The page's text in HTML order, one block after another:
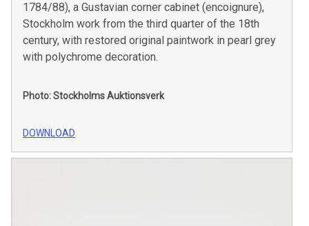
1784/88), a Gustavian corner cabinet (encoignure),
Stockholm work from the third quarter of the 18th
century, with restored original paintwork in pearl grey
with polychrome decoration.
Photo: Stockholms Auktionsverk
DOWNLOAD